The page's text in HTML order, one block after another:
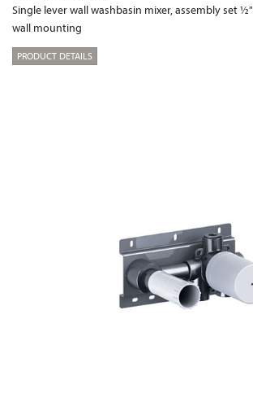
Single lever wall washbasin mixer, assembly set ½"
wall mounting
PRODUCT DETAILS